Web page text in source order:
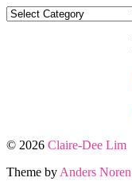
Categories
© 2026 Claire-Dee Lim
Theme by Anders Noren